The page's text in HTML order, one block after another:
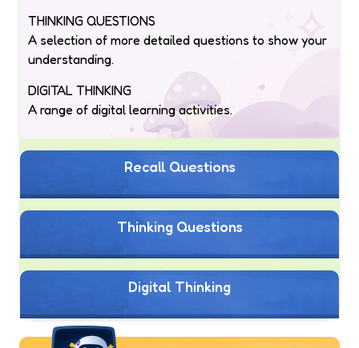
THINKING QUESTIONS
A selection of more detailed questions to show your
understanding.
DIGITAL THINKING
A range of digital learning activities.
Recall Questions
Thinking Questions
Digital Thinking